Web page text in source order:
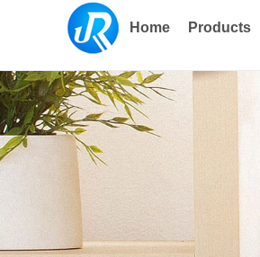
Home Products